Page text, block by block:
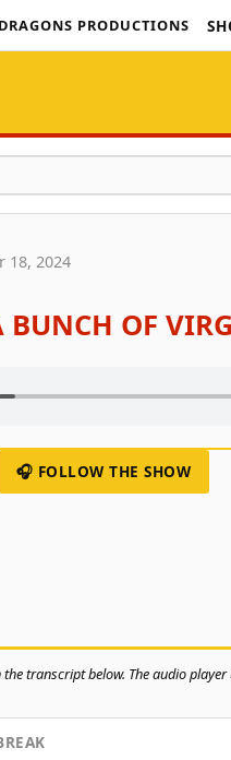
PRODUCTIONS
18, 2024
BUNCH OF
🎧 FOLLOW THE SHOW
transcript below. The audio